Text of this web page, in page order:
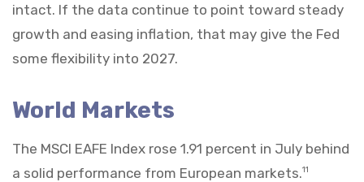
intact. If the data continue to point toward steady
growth and easing inflation, that may give the Fed
some flexibility into 2027.
World Markets
The MSCI EAFE Index rose 1.91 percent in July behind
a solid performance from European markets.11